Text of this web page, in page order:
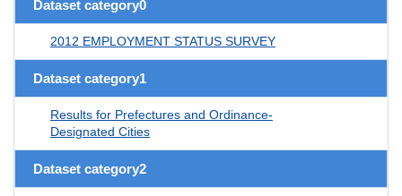
Dataset category0
2012 EMPLOYMENT STATUS SURVEY
Dataset category1
Results for Prefectures and Ordinance-
Designated Cities
Dataset category2